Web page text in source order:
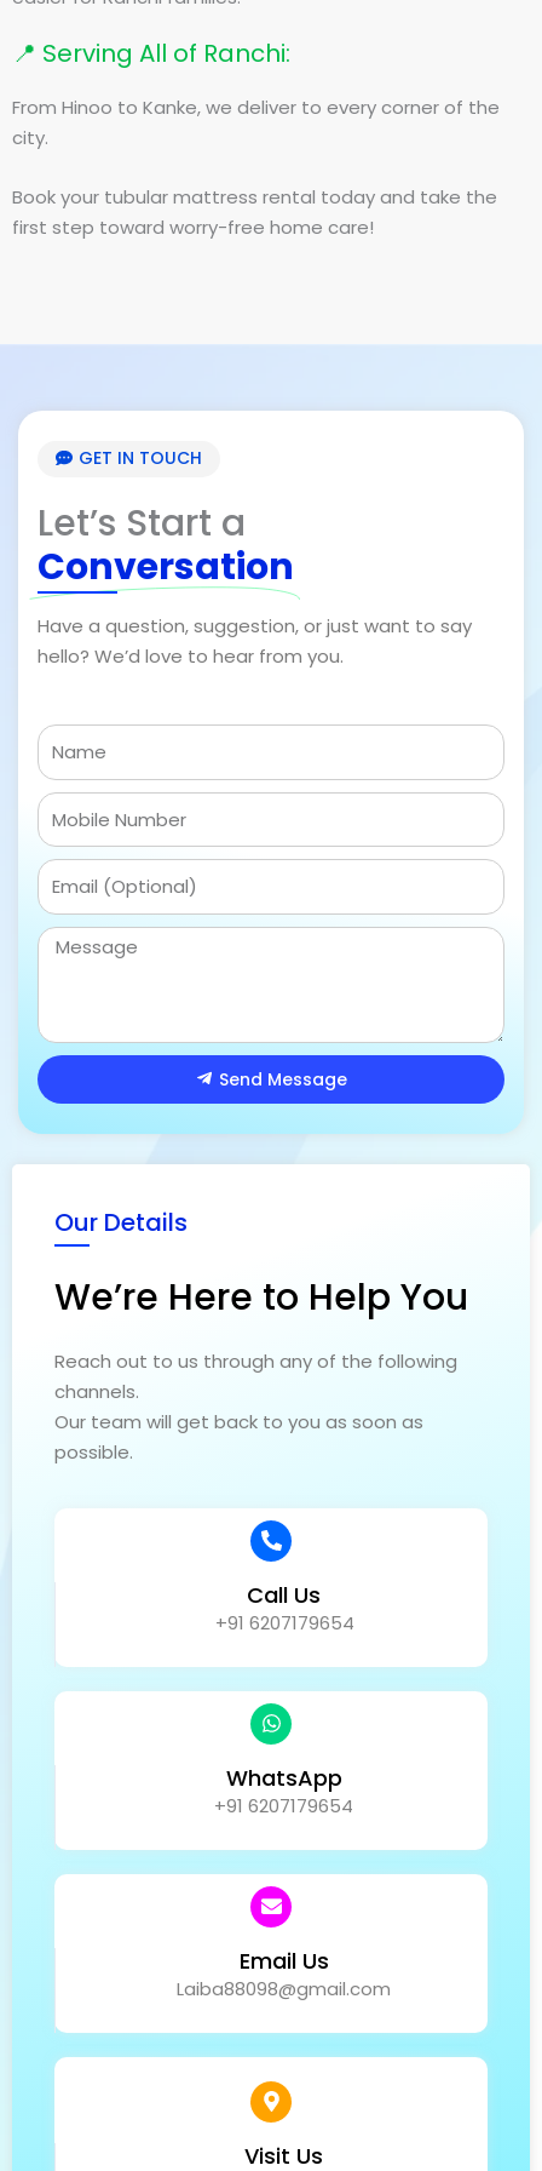
📍 Serving All of Ranchi:
From Hinoo to Kanke, we deliver to every corner of the
city.
Book your tubular mattress rental today and take the
first step toward worry-free home care!
GET IN TOUCH
Let’s Start a
Conversation
Have a question, suggestion, or just want to say
hello? We’d love to hear from you.
N
a
m
e
m
o
n
o
E
m
a
M
s
a
g
Send Message
Our Details
We’re Here to Help You
Reach out to us through any of the following
channels.
Our team will get back to you as soon as
possible.
Call Us
+91 6207179654
WhatsApp
+91 6207179654
Email Us
Laiba88098@gmail.com
Visit Us